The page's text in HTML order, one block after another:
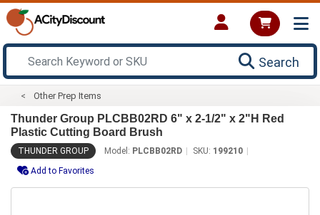
Search
Other Prep Items
Thunder Group PLCBB02RD 6" x 2-1/2" x 2"H Red
Plastic Cutting Board Brush
THUNDER GROUP Model: PLCBB02RD SKU: 199210
Add to Favorites